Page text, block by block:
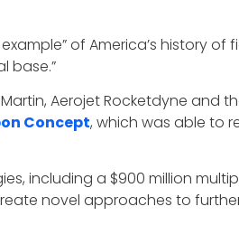
of America’s history of
base.”
Aerojet Rocketdyne and
Concept, which was able to
including a $900 million
novel approaches to